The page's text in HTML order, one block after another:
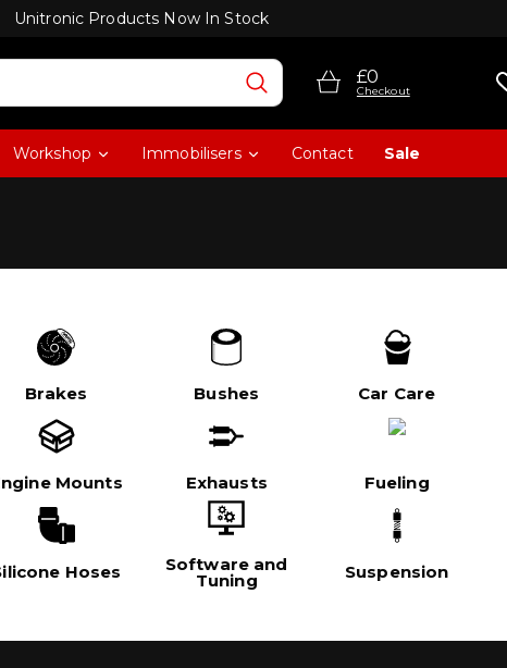
Unitronic Products Now In Stock
£0
Checkout
Workshop Immobilisers Contact Sale
Brakes Bushes Car Care
Mounts Exhausts Fueling
Hoses Software and
Tuning Suspension